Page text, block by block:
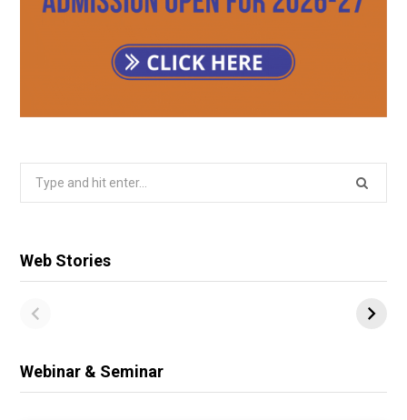
Web Stories
Webinar & Seminar